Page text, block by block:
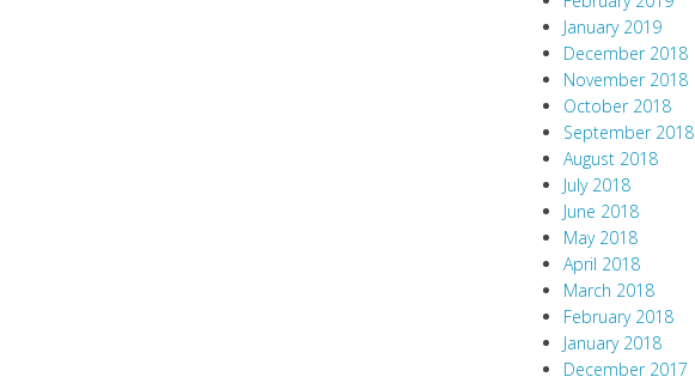
January 2019
December 2018
November 2018
October 2018
September 2018
August 2018
July 2018
June 2018
May 2018
April 2018
March 2018
February 2018
January 2018
December 2017